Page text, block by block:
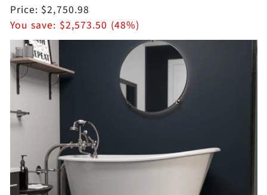
price
Sale
price
Price: $2,750.98
You save: $2,573.50 (48%)